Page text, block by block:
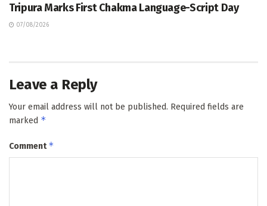
Tripura Marks First Chakma Language-Script Day
07/08/2026
Leave a Reply
Your email address will not be published. Required fields are
marked *
Comment*